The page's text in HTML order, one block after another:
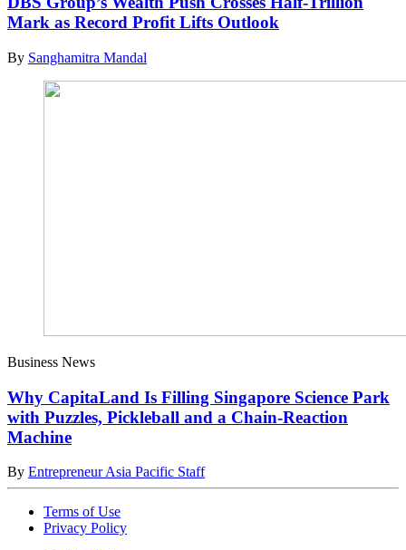
Mark as Record Profit Lifts Outlook
By Sanghamitra Mandal
Business News
Why CapitaLand Is Filling Singapore Science Park
with Puzzles, Pickleball and a Chain-Reaction
Machine
By Entrepreneur Asia Pacific Staff
Terms of Use
Privacy Policy